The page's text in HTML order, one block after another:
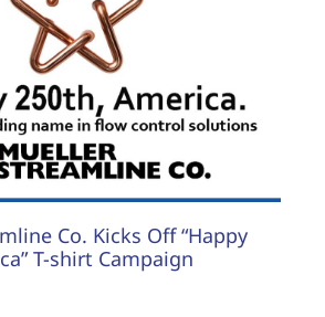
Co. Kicks Off “Happy
T-shirt Campaign